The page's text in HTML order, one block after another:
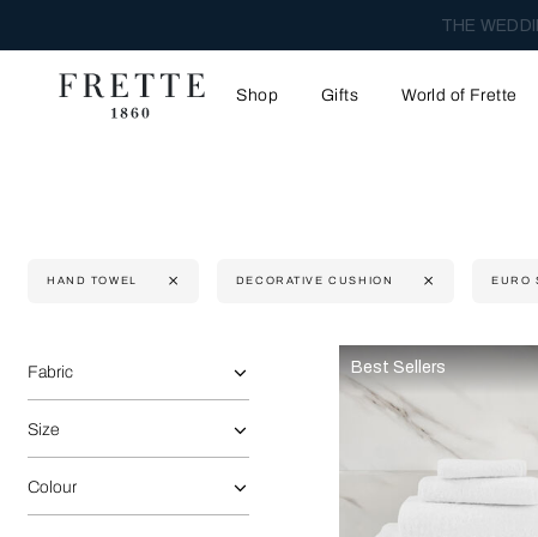
THE
Shop Gifts World of Frette
HAND TOWEL DECORATIVE CUSHION EURO
Selecting the option will reflect the data present in the main
Refine By:
Fabric
Size
Colour
Best Sellers